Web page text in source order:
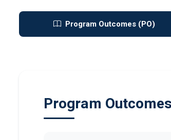
Program Outcomes (PO)
Program